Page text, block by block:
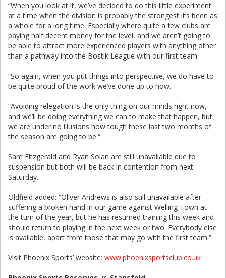
“When you look at it, we’ve decided to do this little experiment
at a time when the division is probably the strongest it’s been as
a whole for a long time. Especially where quite a few clubs are
paying half decent money for the level, and we aren’t going to
be able to attract more experienced players with anything other
than a pathway into the Bostik League with our first team.
“So again, when you put things into perspective, we do have to
be quite proud of the work we’ve done up to now.
“Avoiding relegation is the only thing on our minds right now,
and we’ll be doing everything we can to make that happen, but
we are under no illusions how tough these last two months of
the season are going to be.“
Sam Fitzgerald and Ryan Solan are still unavailable due to
suspension but both will be back in contention from next
Saturday.
Oldfield added: “Oliver Andrews is also still unavailable after
suffering a broken hand in our game against Welling Town at
the turn of the year, but he has resumed training this week and
should return to playing in the next week or two. Everybody else
is available, apart from those that may go with the first team.”
Visit Phoenix Sports’ website: www.phoenixsportsclub.co.uk